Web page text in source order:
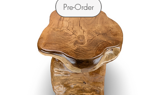
Pre-Order